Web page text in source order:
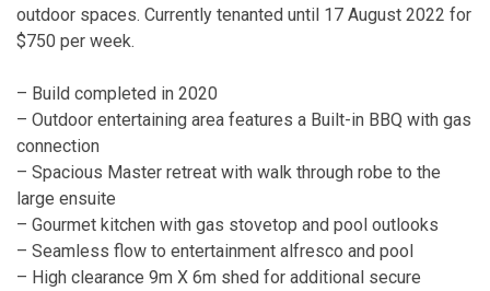
outdoor spaces. Currently tenanted until 17 August 2022 for
$750 per week.
– Build completed in 2020
– Outdoor entertaining area features a Built-in BBQ with gas
connection
– Spacious Master retreat with walk through robe to the
large ensuite
– Gourmet kitchen with gas stovetop and pool outlooks
– Seamless flow to entertainment alfresco and pool
– High clearance 9m X 6m shed for additional secure